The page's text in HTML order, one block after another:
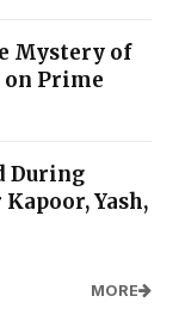
Mystery of
Prime
During
Yash,
MORE